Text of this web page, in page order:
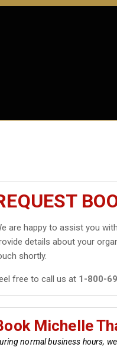
are happy to assist you
details about your
shortly.
free to call us at 1-800-
Michelle
normal business hours,